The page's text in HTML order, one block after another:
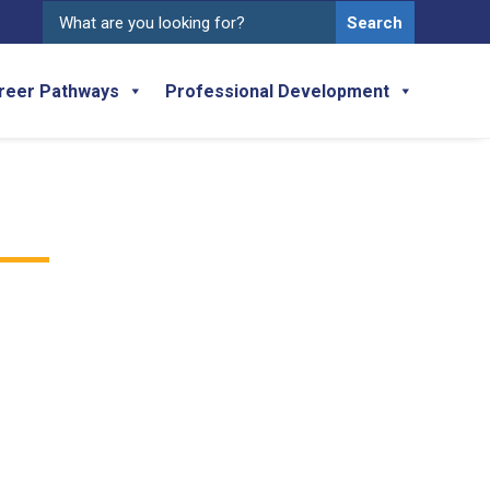
for:
Pathways Professional Development